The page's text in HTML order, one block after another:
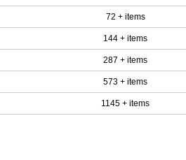
72 + items
144 + items
287 + items
573 + items
1145 + items